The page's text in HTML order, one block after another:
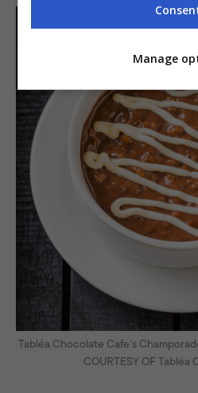
Tabléa Chocolate Cafe’s
COURTESY OF
Manage